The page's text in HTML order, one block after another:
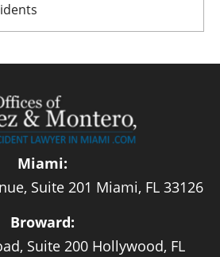
Miami:
Suite 201 Miami, FL 33126
Broward:
Suite 200 Hollywood, FL